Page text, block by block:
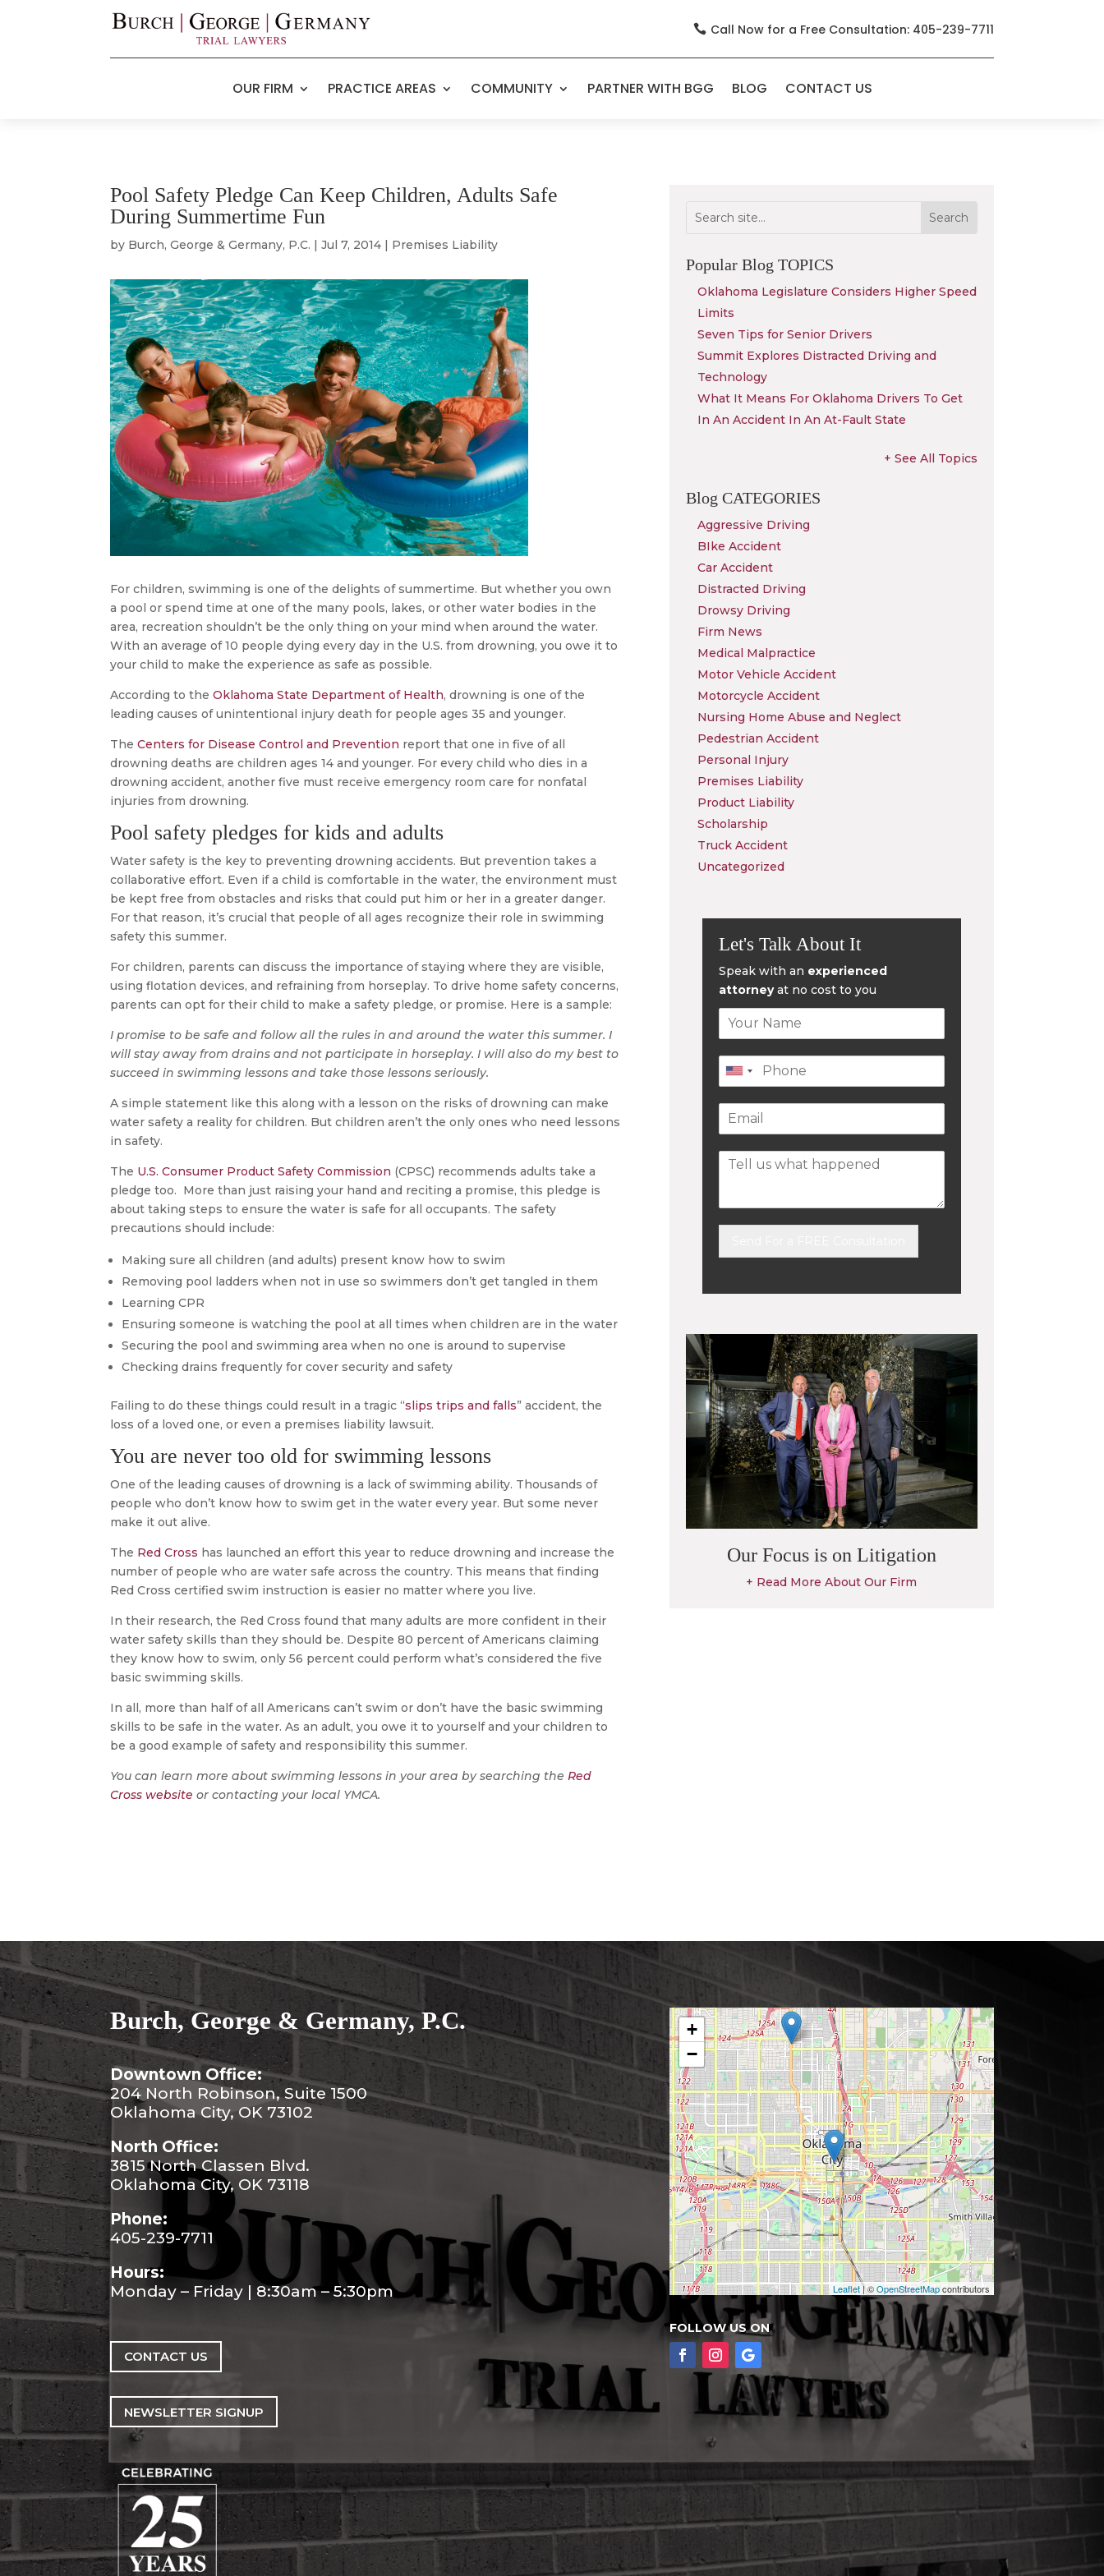
 Call Now for a Free Consultation: 405-239-7711
OUR FIRM PRACTICE AREAS COMMUNITY PARTNER WITH BGG BLOG CONTACT US
Pool Safety Pledge Can Keep Children, Adults Safe
During Summertime Fun
by Burch, George & Germany, P.C. |Jul 7, 2014 | Premises Liability
For children, swimming is one of the delights of summertime. But whether you own
a pool or spend time at one of the many pools, lakes, or other water bodies in the
area, recreation shouldn’t be the only thing on your mind when around the water.
With an average of 10 people dying every day in the U.S. from drowning, you owe it to
your child to make the experience as safe as possible.
According to theOklahoma State Department of Health, drowning is one of the
leading causes of unintentional injury death for people ages 35 and younger.
TheCenters for Disease Control and Prevention report that one in five of all
drowning deaths are children ages 14 and younger. For every child who dies in a
drowning accident, another five must receive emergency room care for nonfatal
injuries from drowning.
Pool safety pledges for kids and adults
Water safety is the key to preventing drowning accidents. But prevention takes a
collaborative effort. Even if a child is comfortable in the water, the environment must
be kept free from obstacles and risks that could put him or her in a greater danger.
For that reason, it’s crucial that people of all ages recognize their role in swimming
safety this summer.
For children, parents can discuss the importance of staying where they are visible,
using flotation devices, and refraining from horseplay. To drive home safety concerns,
parents can opt for their child to make a safety pledge, or promise. Here is a sample:
I promise to be safe and follow all the rules in and around the water this summer. I
will stay away from drains and not participate in horseplay. I will also do my best to
succeed in swimming lessons and take those lessons seriously.
A simple statement like this along with a lesson on the risks of drowning can make
water safety a reality for children. But children aren’t the only ones who need lessons
in safety.
The U.S. Consumer Product Safety Commission (CPSC) recommends adults take a
pledge too. More than just raising your hand and reciting a promise, this pledge is
about taking steps to ensure the water is safe for all occupants. The safety
precautions should include:
Making sure all children (and adults) present know how to swim
Removing pool ladders when not in use so swimmers don’t get tangled in them
Learning CPR
Ensuring someone is watching the pool at all times when children are in the water
Securing the pool and swimming area when no one is around to supervise
Checking drains frequently for cover security and safety
Failing to do these things could result in a tragic “slips trips and falls” accident, the
loss of a loved one, or even a premises liability lawsuit.
You are never too old for swimming lessons
One of the leading causes of drowning is a lack of swimming ability. Thousands of
people who don’t know how to swim get in the water every year. But some never
make it out alive.
The Red Cross has launched an effort this year to reduce drowning and increase the
number of people who are water safe across the country. This means that finding
Red Cross certified swim instruction is easier no matter where you live.
In their research, the Red Cross found that many adults are more confident in their
water safety skills than they should be. Despite 80 percent of Americans claiming
they know how to swim, only 56 percent could perform what’s considered the five
basic swimming skills.
In all, more than half of all Americans can’t swim or don’t have the basic swimming
skills to be safe in the water. As an adult, you owe it to yourself and your children to
be a good example of safety and responsibility this summer.
You can learn more about swimming lessons in your area by searching theRed
Cross website or contacting your local YMCA.
Popular Blog TOPICS
Oklahoma Legislature Considers Higher Speed
Limits
Seven Tips for Senior Drivers
Summit Explores Distracted Driving and
Technology
What It Means For Oklahoma Drivers To Get
In An Accident In An At-Fault State
+ See All Topics
Blog CATEGORIES
Aggressive Driving
BIke Accident
Car Accident
Distracted Driving
Drowsy Driving
Firm News
Medical Malpractice
Motor Vehicle Accident
Motorcycle Accident
Nursing Home Abuse and Neglect
Pedestrian Accident
Personal Injury
Premises Liability
Product Liability
Scholarship
Truck Accident
Uncategorized
Let's Talk About It
Speak with an experienced
attorneyat no cost to you
Our Focus is on Litigation
+ Read More About Our Firm
Burch, George & Germany, P.C.
Downtown Office:
204 North Robinson, Suite 1500
Oklahoma City, OK 73102
North Office:
3815 North Classen Blvd.
Oklahoma City, OK 73118
Phone:
405-239-7711
Hours:
Monday – Friday | 8:30am – 5:30pm
CONTACT US
NEWSLETTER SIGNUP
+
−
Leaflet| ©OpenStreetMapcontributors
FOLLOW US ON